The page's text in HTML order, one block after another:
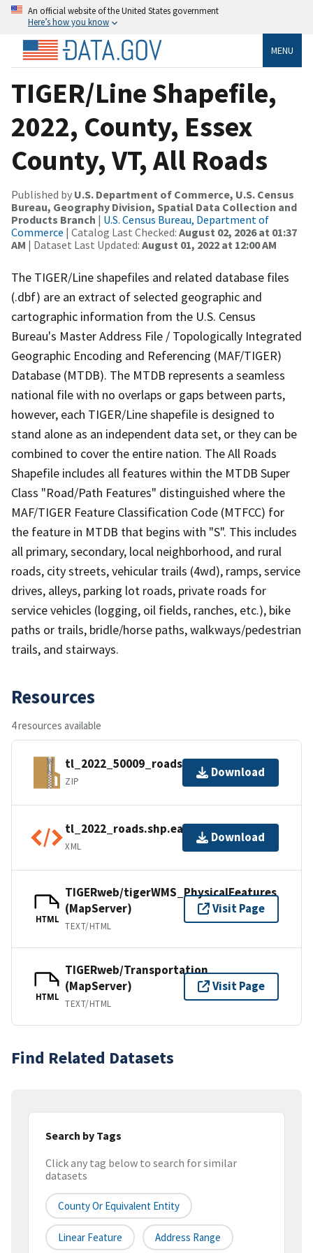
An official website of the United States government
Here’s how you know
MENU
TIGER/Line Shapefile,
2022, County, Essex
County, VT, All Roads
Published by U.S. Department of Commerce, U.S. Census
Bureau, Geography Division, Spatial Data Collection and
Products Branch | U.S. Census Bureau, Department of
Commerce | Catalog Last Checked: August 02, 2026 at 01:37
AM | Dataset Last Updated: August 01, 2022 at 12:00 AM
The TIGER/Line shapefiles and related database files
(.dbf) are an extract of selected geographic and
cartographic information from the U.S. Census
Bureau's Master Address File / Topologically Integrated
Geographic Encoding and Referencing (MAF/TIGER)
Database (MTDB). The MTDB represents a seamless
national file with no overlaps or gaps between parts,
however, each TIGER/Line shapefile is designed to
stand alone as an independent data set, or they can be
combined to cover the entire nation. The All Roads
Shapefile includes all features within the MTDB Super
Class "Road/Path Features" distinguished where the
MAF/TIGER Feature Classification Code (MTFCC) for
the feature in MTDB that begins with "S". This includes
all primary, secondary, local neighborhood, and rural
roads, city streets, vehicular trails (4wd), ramps, service
drives, alleys, parking lot roads, private roads for
service vehicles (logging, oil fields, ranches, etc.), bike
paths or trails, bridle/horse paths, walkways/pedestrian
trails, and stairways.
Resources
4 resources available
tl_2022_50009_roads.zip
ZIP
Download
tl_2022_roads.shp.ea.iso.xml
XML
Download
HTML
TIGERweb/tigerWMS_PhysicalFeatures
(MapServer)
TEXT/HTML
Visit Page
HTML
TIGERweb/Transportation
(MapServer)
TEXT/HTML
Visit Page
Find Related Datasets
Search by Tags
Click any tag below to search for similar
datasets
County Or Equivalent Entity
Linear Feature Address Range